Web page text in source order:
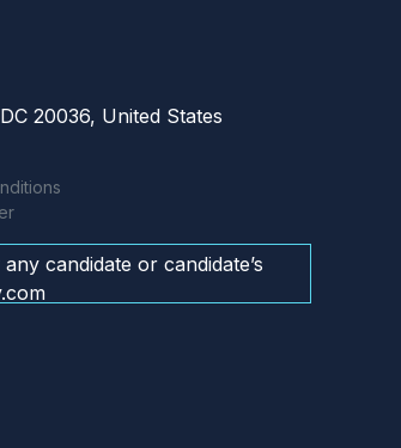
20036, United States
candidate or candidate’s